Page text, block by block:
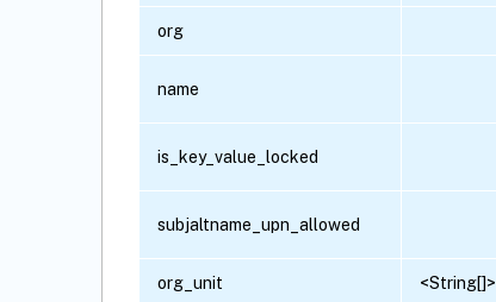
org
name
is_key_value_locked
subjaltname_upn_allowed
org_unit <String[]>